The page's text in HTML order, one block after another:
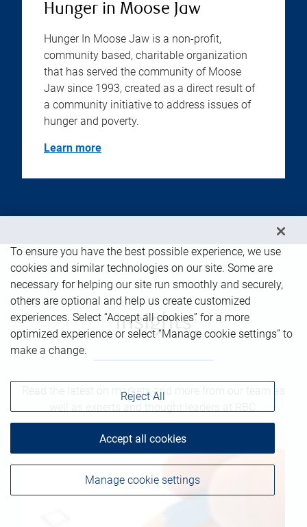
Hunger in Moose Jaw
Hunger In Moose Jaw is a non-profit,
community based, charitable organization
that has served the community of Moose
Jaw since 1993, created as a direct result of
a community initiative to address issues of
hunger and poverty.
Learn more
Insights
Read the latest on markets and more from our team as
To ensure you have the best possible experience, we use
cookies and similar technologies on our site. Some are
necessary for helping our site run smoothly and securely,
others are optional and help us create customized
experiences. Select “Accept all cookies” for a more
optimized experience or select “Manage cookie settings” to
make a change.
Manage cookie settings
Reject All
Accept all cookies